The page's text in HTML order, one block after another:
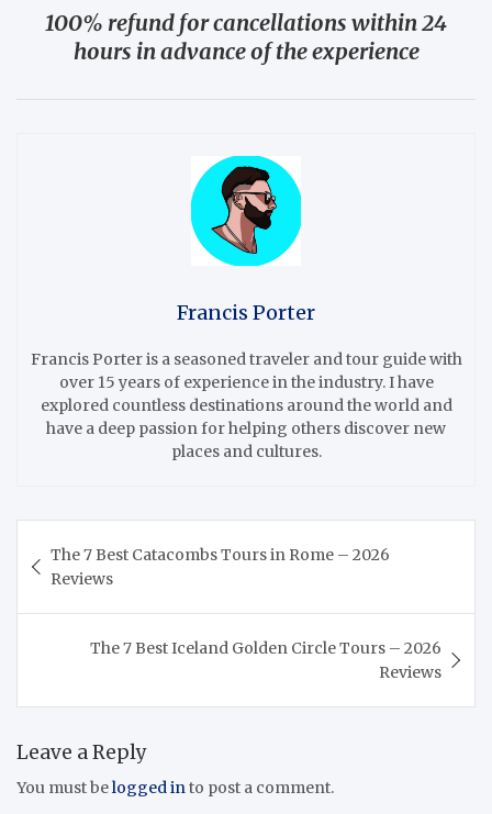
100% refund for cancellations within 24
hours in advance of the experience
Francis Porter
Francis Porter is a seasoned traveler and tour guide with
over 15 years of experience in the industry. I have
explored countless destinations around the world and
have a deep passion for helping others discover new
places and cultures.
navigation
The 7 Best Catacombs Tours in Rome – 2026
Reviews
The 7 Best Iceland Golden Circle Tours – 2026
Reviews
Leave a Reply
You must belogged into post a comment.